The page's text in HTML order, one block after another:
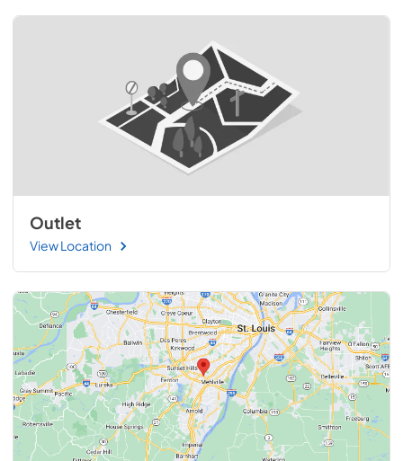
Outlet
View Location